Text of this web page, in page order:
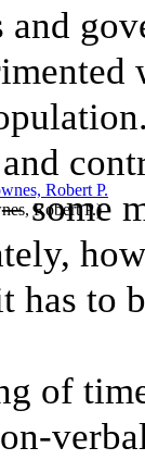
Robert P.)
some
has to
of